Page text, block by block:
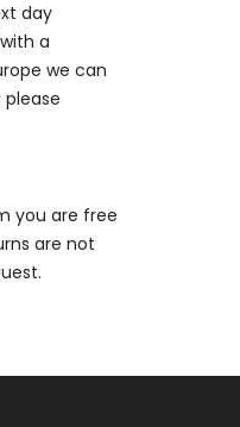
day
a
we can
you are free
are not